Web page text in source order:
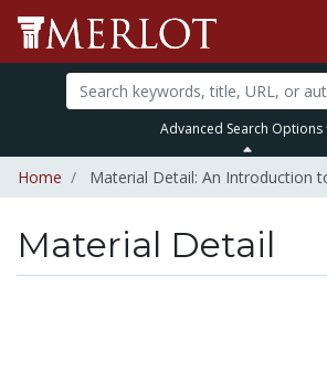
Advanced Search Options
Home Material Detail: An Introduction
Material Detail